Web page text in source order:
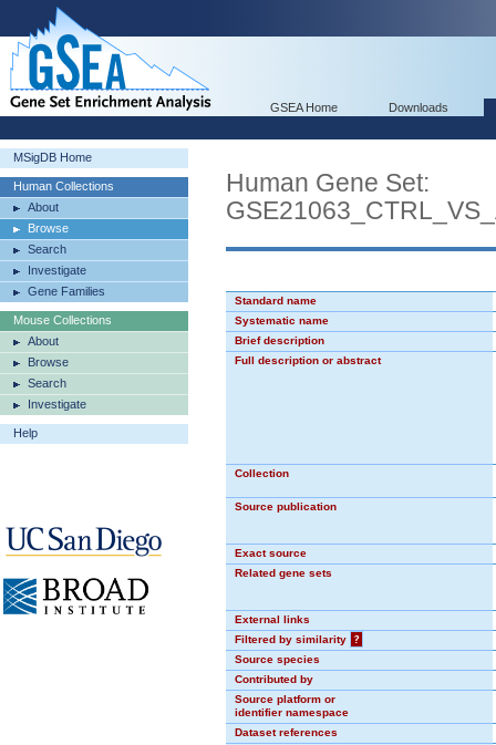
GSEA Home Downloads
MSigDB Home
Human Collections
About
Browse
Search
Investigate
Gene Families
Mouse Collections
About
Browse
Search
Investigate
Help
Human Gene Set:
Standard name
Systematic name
Brief description
Full description or abstract
Collection
Source publication
Exact source
Related gene sets
External links
Filtered by similarity
?
Source species
Contributed by
Source platform or
identifier namespace
Dataset references